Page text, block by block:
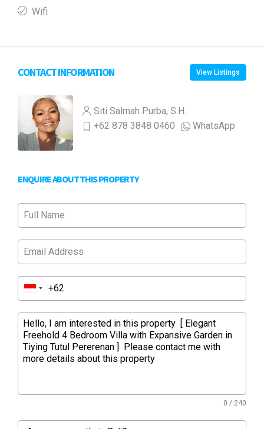
Wifi
CONTACT INFORMATION View Listings
Siti Salmah Purba, S.H.
+62 878 3848 0460
WhatsApp
ENQUIRE ABOUT THIS PROPERTY
0 / 240